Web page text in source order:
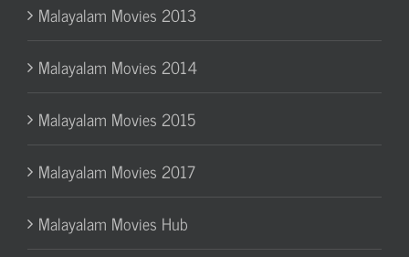
Malayalam Movies 2013
Malayalam Movies 2014
Malayalam Movies 2015
Malayalam Movies 2017
Malayalam Movies Hub